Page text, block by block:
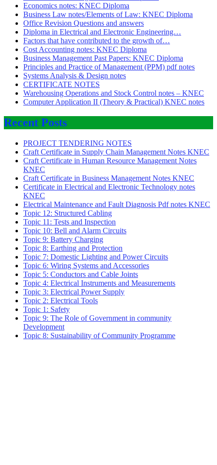
Economics notes: KNEC Diploma
Business Law notes/Elements of Law: KNEC Diploma
Office Revision Questions and answers
Diploma in Electrical and Electronic Engineering…
Factors that have contributed to the growth of…
Cost Accounting notes: KNEC Diploma
Business Management Past Papers: KNEC Diploma
Principles and Practice of Management (PPM) pdf notes
Systems Analysis & Design notes
CERTIFICATE NOTES
Warehousing Operations and Stock Control notes – KNEC
Computer Application II (Theory & Practical) KNEC notes
Recent Posts
PROJECT TENDERING NOTES
Craft Certificate in Supply Chain Management Notes KNEC
Craft Certificate in Human Resource Management Notes
KNEC
Craft Certificate in Business Management Notes KNEC
Certificate in Electrical and Electronic Technology notes
KNEC
Electrical Maintenance and Fault Diagnosis Pdf notes KNEC
Topic 12: Structured Cabling
Topic 11: Tests and Inspection
Topic 10: Bell and Alarm Circuits
Topic 9: Battery Charging
Topic 8: Earthing and Protection
Topic 7: Domestic Lighting and Power Circuits
Topic 6: Wiring Systems and Accessories
Topic 5: Conductors and Cable Joints
Topic 4: Electrical Instruments and Measurements
Topic 3: Electrical Power Supply
Topic 2: Electrical Tools
Topic 1: Safety
Topic 9: The Role of Government in community
Development
Topic 8: Sustainability of Community Programme